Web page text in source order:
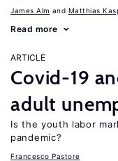
James Alm Matthias
Read more
ARTICLE
Covid-19
adult
Is the youth labor
pandemic?
Francesco Pastore